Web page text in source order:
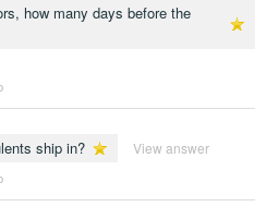
how many days before the
ship in? View answer